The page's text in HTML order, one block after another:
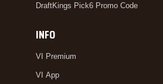
DraftKings Pick6 Promo Code
INFO
VI Premium
VI App